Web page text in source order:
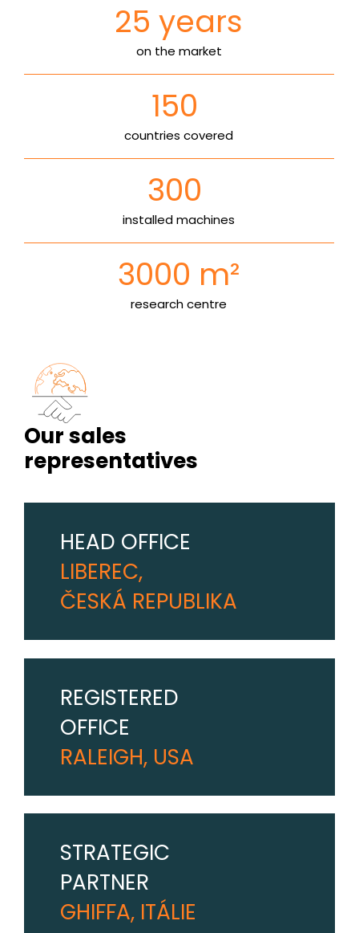
25 years
on the market
150
countries covered
300
installed machines
3000 m²
research centre
Our sales
representatives
HEAD OFFICE
LIBEREC,
ČESKÁ REPUBLIKA
REGISTERED
OFFICE
RALEIGH, USA
STRATEGIC
PARTNER
GHIFFA, ITÁLIE